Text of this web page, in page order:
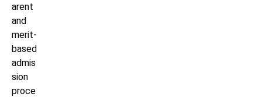
arent
and
merit-
based
admis
sion
proce